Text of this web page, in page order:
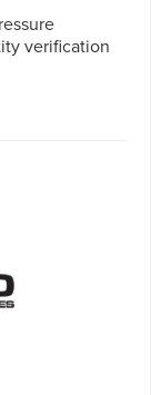
verification